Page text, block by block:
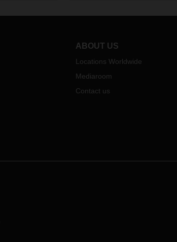
ABOUT US
Locations Worldwide
Mediaroom
Contact us